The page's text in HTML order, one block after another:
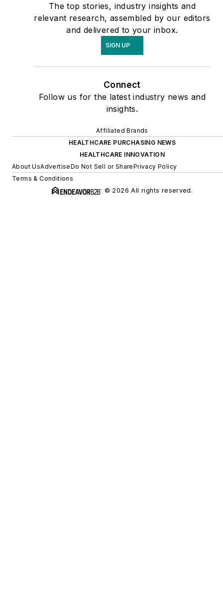
The top stories, industry insights and
relevant research, assembled by our editors
and delivered to your inbox.
SIGN UP
Connect
Follow us for the latest industry news and
insights.
Affiliated Brands
HEALTHCARE PURCHASING NEWS
HEALTHCARE INNOVATION
About UsAdvertiseDo Not Sell or SharePrivacy Policy
Terms & Conditions
© 2026 All rights reserved.